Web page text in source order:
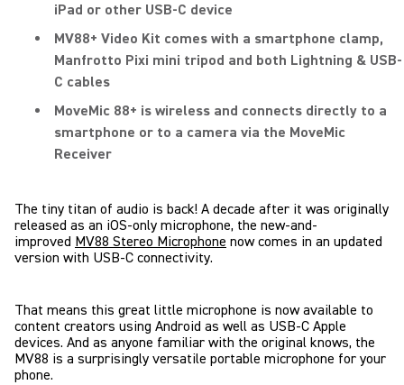
iPad or other USB-C device
MV88+ Video Kit comes with a smartphone clamp,
Manfrotto Pixi mini tripod and both Lightning & USB-
C cables
MoveMic 88+ is wireless and connects directly to a
smartphone or to a camera via the MoveMic
Receiver
The tiny titan of audio is back! A decade after it was originally
released as an iOS-only microphone, the new-and-
improved MV88 Stereo Microphone now comes in an updated
version with USB-C connectivity.
That means this great little microphone is now available to
content creators using Android as well as USB-C Apple
devices. And as anyone familiar with the original knows, the
MV88 is a surprisingly versatile portable microphone for your
phone.